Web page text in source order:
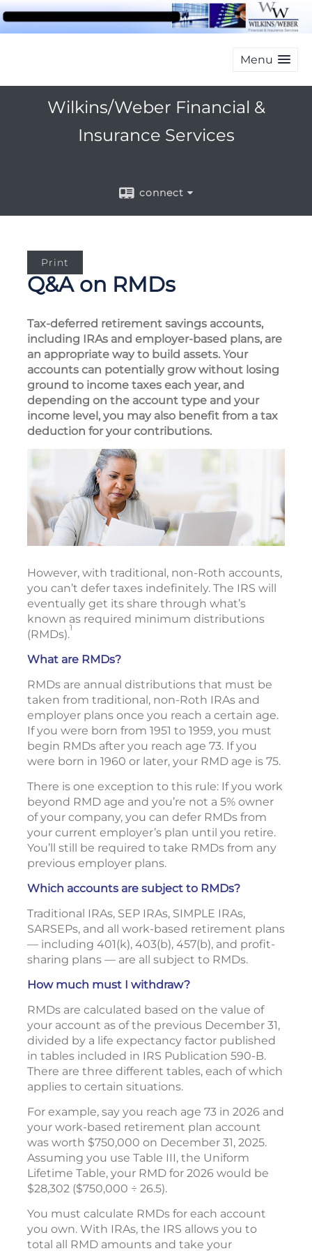
Menu
Wilkins/Weber Financial &
Insurance Services
connect
Print
Q&A on RMDs
Tax-deferred retirement savings accounts,
including IRAs and employer-based plans, are
an appropriate way to build assets. Your
accounts can potentially grow without losing
ground to income taxes each year, and
depending on the account type and your
income level, you may also benefit from a tax
deduction for your contributions.
However, with traditional, non-Roth accounts,
you can’t defer taxes indefinitely. The IRS will
eventually get its share through what’s
known as required minimum distributions
(RMDs).1
What are RMDs?
RMDs are annual distributions that must be
taken from traditional, non-Roth IRAs and
employer plans once you reach a certain age.
If you were born from 1951 to 1959, you must
begin RMDs after you reach age 73. If you
were born in 1960 or later, your RMD age is 75.
There is one exception to this rule: If you work
beyond RMD age and you’re not a 5% owner
of your company, you can defer RMDs from
your current employer’s plan until you retire.
You’ll still be required to take RMDs from any
previous employer plans.
Which accounts are subject to RMDs?
Traditional IRAs, SEP IRAs, SIMPLE IRAs,
SARSEPs, and all work-based retirement plans
— including 401(k), 403(b), 457(b), and profit-
sharing plans — are all subject to RMDs.
How much must I withdraw?
RMDs are calculated based on the value of
your account as of the previous December 31,
divided by a life expectancy factor published
in tables included in IRS Publication 590-B.
There are three different tables, each of which
applies to certain situations.
For example, say you reach age 73 in 2026 and
your work-based retirement plan account
was worth $750,000 on December 31, 2025.
Assuming you use Table III, the Uniform
Lifetime Table, your RMD for 2026 would be
$28,302 ($750,000 ÷ 26.5).
You must calculate RMDs for each account
you own. With IRAs, the IRS allows you to
total all RMD amounts and take your